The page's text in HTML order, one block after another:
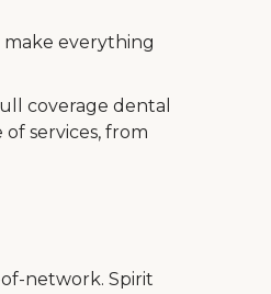
everything
coverage dental
services, from
network. Spirit